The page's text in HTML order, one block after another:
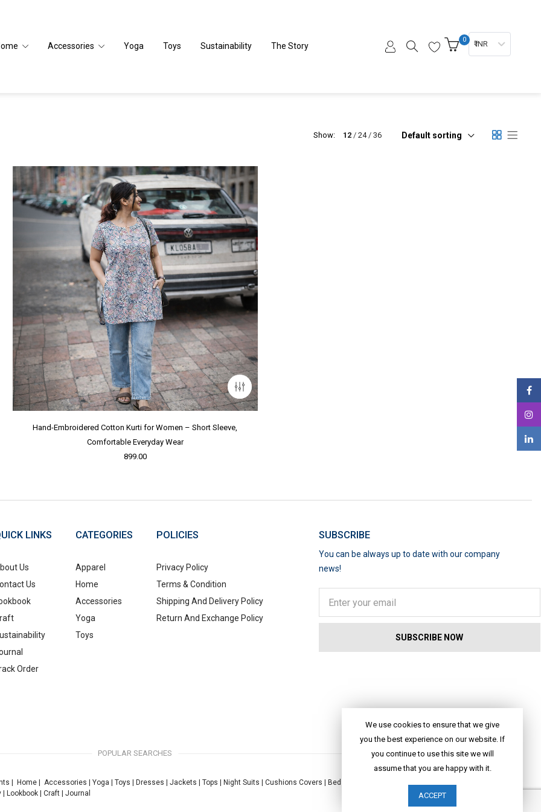
Accessories Yoga Toys Sustainability The Story
0 ₹ INR
Show: 12 24 36 Default sorting
Hand-Embroidered Cotton Kurti for Women – Short Sleeve,
Comfortable Everyday Wear
899.00
LINKS
Us
Us
Order
CATEGORIES
Apparel
Home
Accessories
Yoga
Toys
POLICIES
Privacy Policy
Terms & Condition
Shipping And Delivery Policy
Return And Exchange Policy
SUBSCRIBE
You can be always up to date with our company
news!
POPULAR SEARCHES
Home| Accessories Yoga Toys Dresses Jackets Tops Night Suits Cushions Covers Bed Linen
| Lookbook| Craft| Journal
We use cookies to ensure that we give
you the best experience on our website. If
you continue to use this site we will
assume that you are happy with it.
ACCEPT